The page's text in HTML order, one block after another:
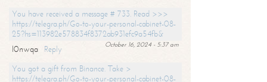
You have received a message # 733. Read >>>
https://telegra.ph/Go-to-your-personal-cabinet-08-
25?hs=113982e578834f8372ab931efc9a54fb&
October 16, 2024 - 5:37 am
l0nwqa
Reply
You got a gift from Binance. Take >
https://telegra.ph/Go-to-your-personal-cabinet-08-